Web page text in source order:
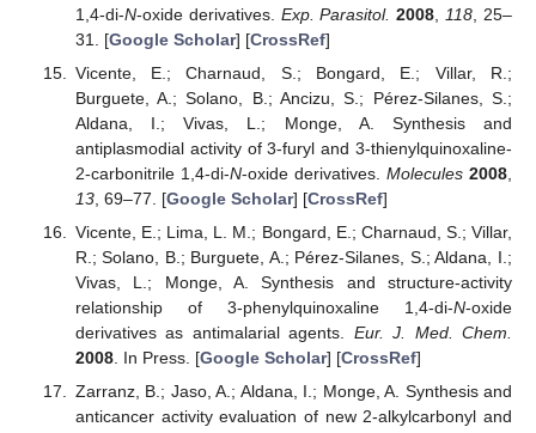
1,4-di-N-oxide derivatives. Exp. Parasitol. 2008 118 , 25–
31. [Google Scholar] [CrossRef]
Vicente, E.; Charnaud, S.; Bongard, E.; Villar, R.;
Burguete, A.; Solano, B.; Ancizu, S.; Pérez-Silanes, S.;
Aldana, I.; Vivas, L.; Monge, A. Synthesis and
antiplasmodial activity of 3-furyl and 3-thienylquinoxaline-
2-carbonitrile 1,4-di-N-oxide derivatives. Molecules 2008
13, 69–77. [Google Scholar] [CrossRef]
Vicente, E.; Lima, L. M.; Bongard, E.; Charnaud, S.; Villar,
R.; Solano, B.; Burguete, A.; Pérez-Silanes, S.; Aldana, I.;
Vivas, L.; Monge, A. Synthesis and structure-activity
relationship of 3-phenylquinoxaline 1,4-di-N-oxide
derivatives as antimalarial agents. Eur. J. Med. Chem.
2008. In Press. [Google Scholar] [CrossRef]
Zarranz, B.; Jaso, A.; Aldana, I.; Monge, A. Synthesis and
anticancer activity evaluation of new 2-alkylcarbonyl and